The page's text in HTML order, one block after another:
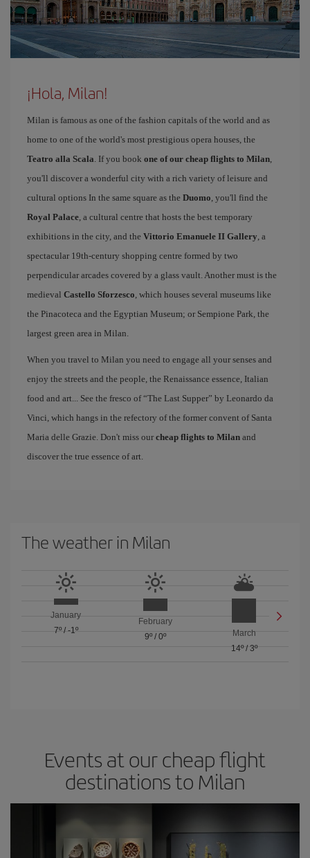
¡Hola, Milan!
Milan is famous as one of the fashion capitals of the world and as
home to one of the world's most prestigious opera houses, the
Teatro alla Scala. If you book one of our cheap flights to Milan,
you'll discover a wonderful city with a rich variety of leisure and
cultural options In the same square as the Duomo, you'll find the
Royal Palace, a cultural centre that hosts the best temporary
exhibitions in the city, and the Vittorio Emanuele II Gallery, a
spectacular 19th-century shopping centre formed by two
perpendicular arcades covered by a glass vault. Another must is the
medieval Castello Sforzesco, which houses several museums like
the Pinacoteca and the Egyptian Museum; or Sempione Park, the
largest green area in Milan.
When you travel to Milan you need to engage all your senses and
enjoy the streets and the people, the Renaissance essence, Italian
food and art... See the fresco of “The Last Supper” by Leonardo da
Vinci, which hangs in the refectory of the former convent of Santa
Maria delle Grazie. Don't miss our cheap flights to Milan and
discover the true essence of art.
The weather in Milan
January
7º/ -1º
February
9º/ 0º
March
14º/ 3º
Events at our cheap flight
destinations to Milan